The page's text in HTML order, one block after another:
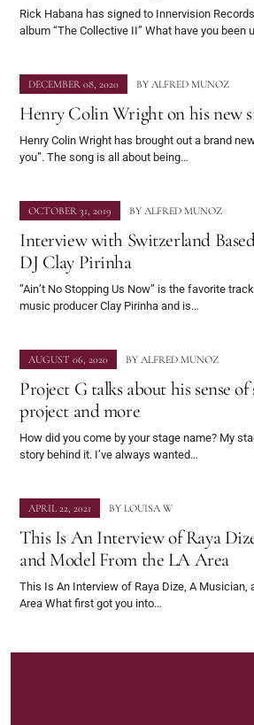
Rick Habana has signed to Innervision
album “The Collective II” What have you been
DECEMBER 08, 2020 BY ALFRED MUNOZ
Henry Colin Wright on his new
Henry Colin Wright has brought out a brand
you”. The song is all about being…
OCTOBER 31, 2019 BY ALFRED MUNOZ
Interview with Switzerland
DJ Clay Pirinha
”Ain’t No Stopping Us Now” is the favorite
music producer Clay Pirinha and is…
AUGUST 06, 2020 BY ALFRED MUNOZ
Project G talks about his sense
project and more
How did you come by your stage name? My
story behind it. I’ve always wanted…
APRIL 22, 2021 BY LOUISA W
This Is An Interview of Raya
and Model From the LA Area
This Is An Interview of Raya Dize, A Musician,
Area What first got you into…